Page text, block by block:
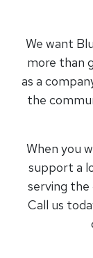
We want
more than
as a
the
When you
support a
serving the
Call us